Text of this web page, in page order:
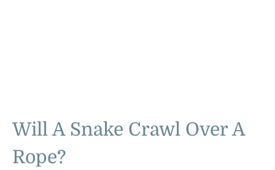
Will A Snake Crawl Over A
Rope?